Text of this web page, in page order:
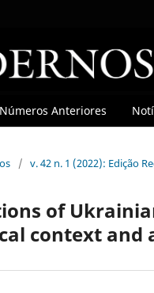
Números Anteriores
/ v. 42 n. 1 (2022): Edição
of
context and